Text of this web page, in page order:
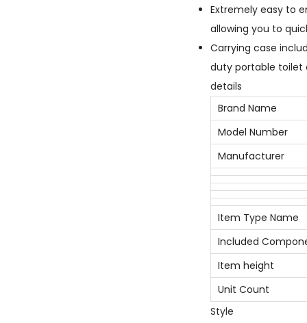
Extremely easy to
allowing you to
Carrying case
duty portable toilet
details
Brand Name
Model Number
Manufacturer
Item Type Name
Included
Item height
Unit Count
Style